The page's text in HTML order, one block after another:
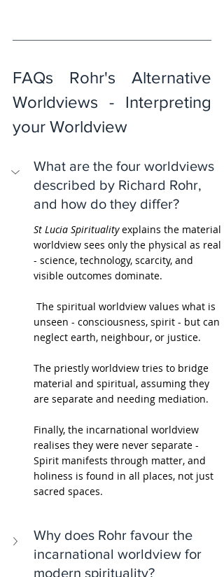
FAQs Rohr's Alternative
Worldviews - Interpreting
your Worldview
What are the four worldviews
described by Richard Rohr,
and how do they differ?
St Lucia Spirituality explains the material
worldview sees only the physical as real
- science, technology, scarcity, and
visible outcomes dominate.
unseen - consciousness, spirit - but can
neglect earth, neighbour, or justice.
The priestly worldview tries to bridge
material and spiritual, assuming they
are separate and needing mediation.
Finally, the incarnational worldview
realises they were never separate -
Spirit manifests through matter, and
holiness is found in all places, not just
sacred spaces.
Why does Rohr favour the
incarnational worldview for
modern spirituality?